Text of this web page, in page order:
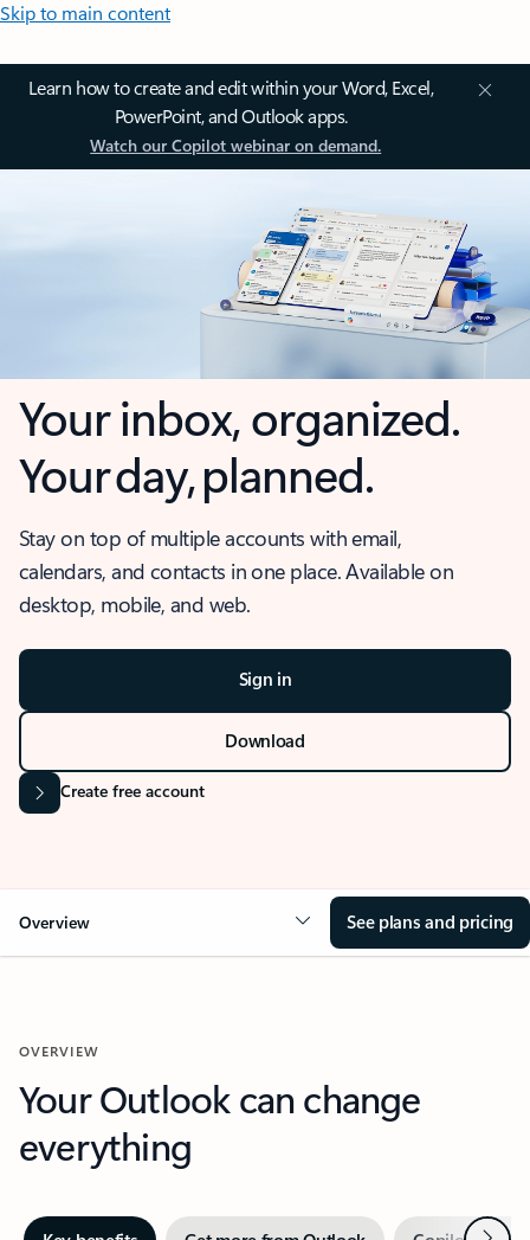
Skip to main content
Learn how to create and edit within your Word, Excel,
PowerPoint, and Outlook apps.
Watch our Copilot webinar on demand.
Your inbox, organized.
Your day, planned.
Stay on top of multiple accounts with email,
calendars, and contacts in one place. Available on
desktop, mobile, and web.
Sign in
Download
Create free account
Overview See plans and pricing
OVERVIEW
Your Outlook can change
everything